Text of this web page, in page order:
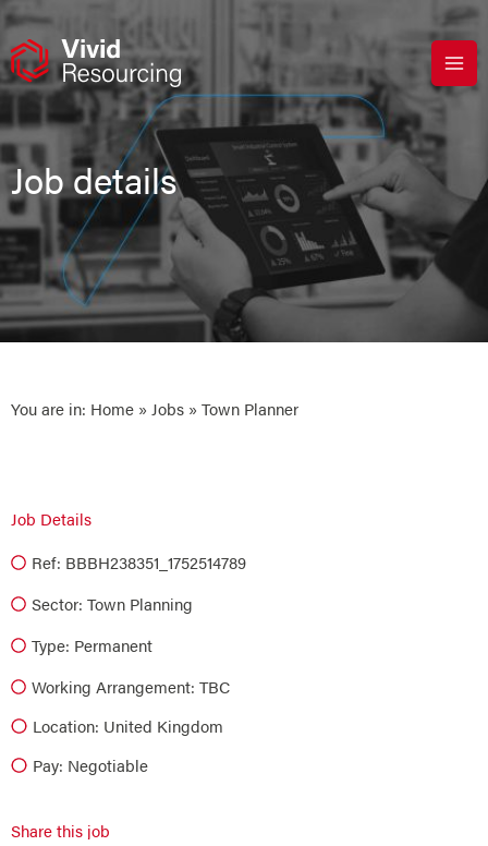
Skip
content
Job details
You are in: Home » Jobs » Town Planner
Job Details
Ref: BBBH238351_1752514789
Sector: Town Planning
Type: Permanent
Working Arrangement: TBC
Location: United Kingdom
Pay: Negotiable
Share this job